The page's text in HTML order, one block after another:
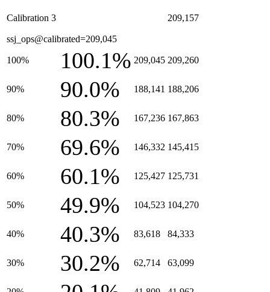
Calibration 3 209,157
ssj_ops@calibrated=209,045
100% 100.1% 209,045 209,260
90% 90.0% 188,141 188,206
80% 80.3% 167,236 167,863
70% 69.6% 146,332 145,415
60% 60.1% 125,427 125,731
50% 49.9% 104,523 104,270
40% 40.3% 83,618 84,333
30% 30.2% 62,714 63,099